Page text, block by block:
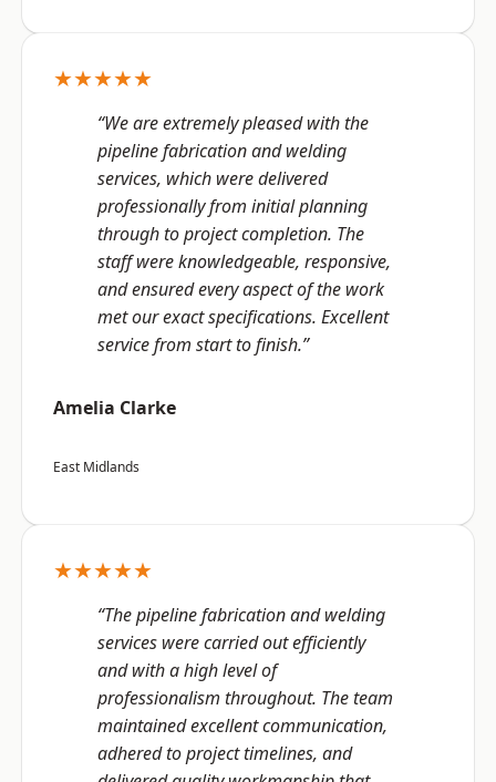
★★★★★
“We are extremely pleased with the
pipeline fabrication and welding
services, which were delivered
professionally from initial planning
through to project completion. The
staff were knowledgeable, responsive,
and ensured every aspect of the work
met our exact specifications. Excellent
service from start to finish.”
Amelia Clarke
East Midlands
★★★★★
“The pipeline fabrication and welding
services were carried out efficiently
and with a high level of
professionalism throughout. The team
maintained excellent communication,
adhered to project timelines, and